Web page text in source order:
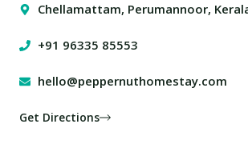
Chellamattam, Perumannoor,
+91 96335 85553
hello@peppernuthomestay.com
Get Directions